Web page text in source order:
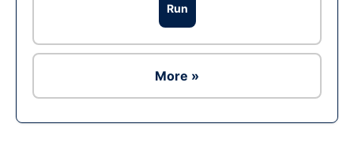
Run
More »